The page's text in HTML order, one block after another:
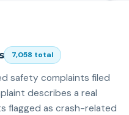
7,058 total
safety complaints filed
describes a real
flagged as crash-related